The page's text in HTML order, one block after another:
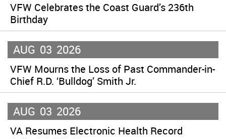
VFW Celebrates the Coast Guard’s 236th
Birthday
AUG 03 2026
VFW Mourns the Loss of Past Commander-in-
Chief R.D. ‘Bulldog’ Smith Jr.
AUG 03 2026
VA Resumes Electronic Health Record